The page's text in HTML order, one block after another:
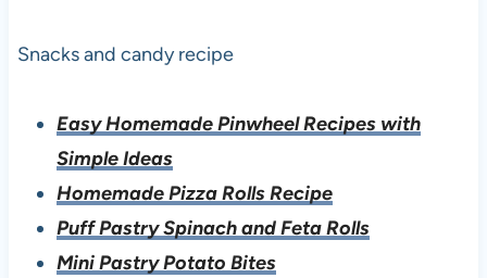
Snacks and candy recipe
Easy Homemade Pinwheel Recipes with
Simple Ideas
Homemade Pizza Rolls Recipe
Puff Pastry Spinach and Feta Rolls
Mini Pastry Potato Bites